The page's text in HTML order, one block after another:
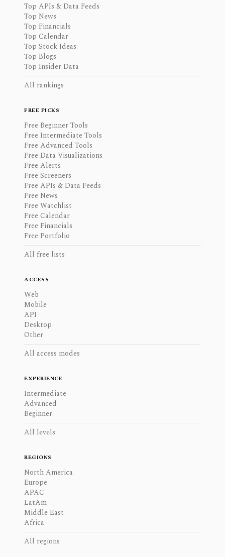
Top APIs & Data Feeds
Top News
Top Financials
Top Calendar
Top Stock Ideas
Top Blogs
Top Insider Data
All rankings
FREE PICKS
Free Beginner Tools
Free Intermediate Tools
Free Advanced Tools
Free Data Visualizations
Free Alerts
Free Screeners
Free APIs & Data Feeds
Free News
Free Watchlist
Free Calendar
Free Financials
Free Portfolio
All free lists
ACCESS
Web
Mobile
API
Desktop
Other
All access modes
EXPERIENCE
Intermediate
Advanced
Beginner
All levels
REGIONS
North America
Europe
APAC
LatAm
Middle East
Africa
All regions